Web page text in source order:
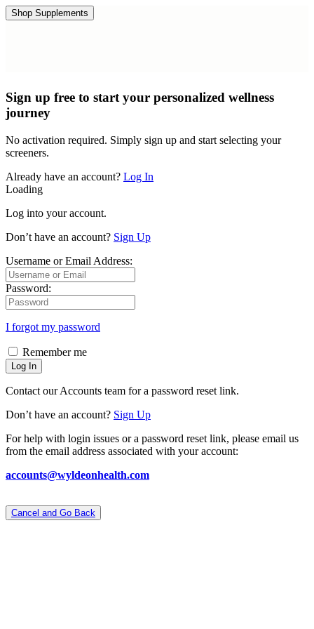
Shop Supplements
Sign up free to start your personalized wellness
journey
No activation required. Simply sign up and start selecting your
screeners.
Already have an account? Log In
Loading
Log into your account.
Don’t have an account? Sign Up
Username or Email Address:
Password:
I forgot my password
Remember me
Log In
Contact our Accounts team for a password reset link.
Don’t have an account? Sign Up
For help with login issues or a password reset link, please email us
from the email address associated with your account:
accounts@wyldeonhealth.com
Cancel and Go Back